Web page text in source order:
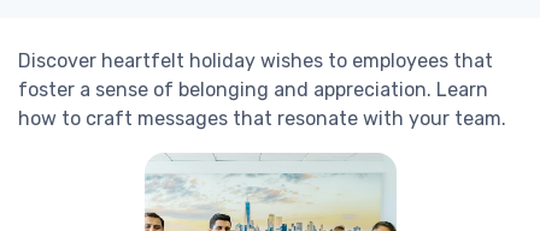
Discover heartfelt holiday wishes to employees that
foster a sense of belonging and appreciation. Learn
how to craft messages that resonate with your team.